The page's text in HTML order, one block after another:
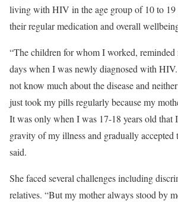
living with HIV in the age group of 10 to 19
their regular medication and overall
“The children for whom I worked,
days when I was newly diagnosed with
not know much about the disease and
just took my pills regularly because my
It was only when I was 17-18 years old that
gravity of my illness and gradually
said.
She faced several challenges including
relatives. “But my mother always stood by